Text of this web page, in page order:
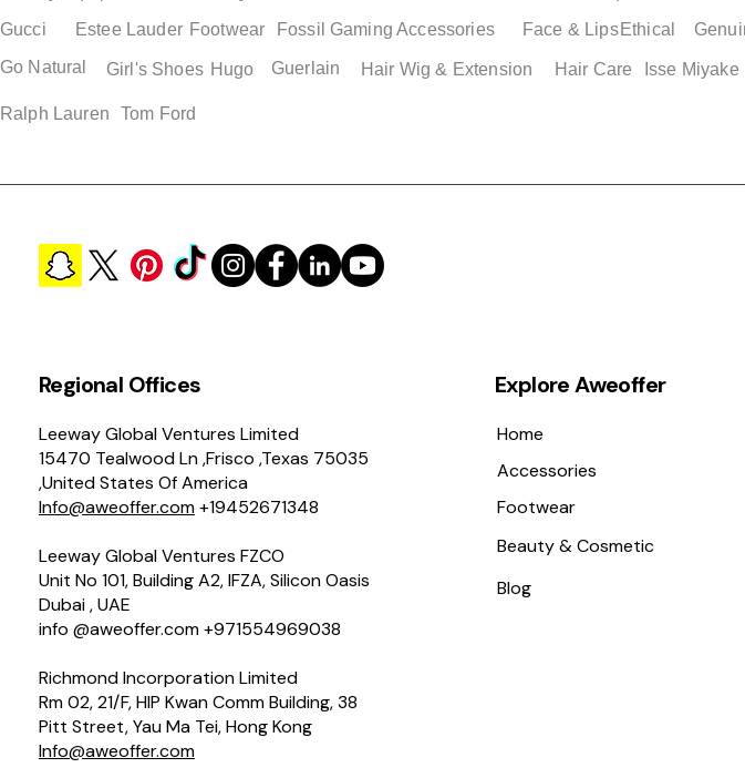
Estee Lauder
Gucci Fossil
Footwear Gaming Accessories Face & Lips Ethical
Go Natural
Girl's Shoes Hugo Guerlain Hair Wig & Extension Hair Care Isse Miyake
Ralph Lauren Tom Ford
Regional Offices
Leeway Global Ventures Limited
15470 Tealwood Ln ,Frisco ,Texas 75035
,United States Of America
Info@aweoffer.com+19452671348
Leeway Global Ventures FZCO
Unit No 101, Building A2, IFZA, Silicon Oasis
Dubai , UAE
info @aweoffer.com +971554969038
Richmond Incorporation Limited
Rm 02, 21/F, HIP Kwan Comm Building, 38
Pitt Street, Yau Ma Tei, Hong Kong
Info@aweoffer.com
Explore Aweoffer
Home
Accessories
Footwear
Beauty & Cosmetic
Blog